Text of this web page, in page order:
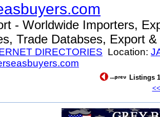
- Worldwide Importers,
Trade Databses, Export
DIRECTORIES Location:
Listings
<<